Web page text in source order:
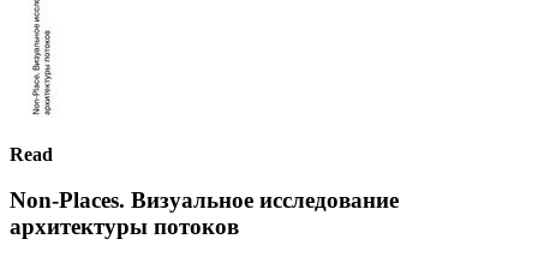
Read
Non-Places. Визуальное исследование
архитектуры потоков